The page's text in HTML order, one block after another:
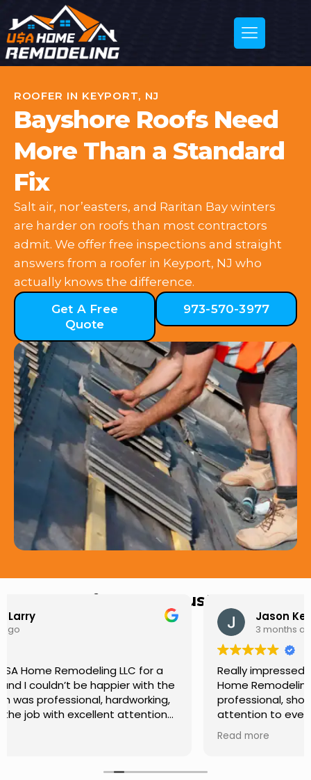
ROOFER IN KEYPORT, NJ
Bayshore Roofs Need
More Than a Standard
Fix
Salt air, nor’easters, and Raritan Bay winters
are harder on roofs than most contractors
admit. We offer free inspections and straight
answers from a roofer in Keyport, NJ who
actually knows the difference.
Get A Free
Quote
973-570-3977
Hear from Our Customers
Really impressed with the work done by USA
Home Remodeling LLC. The team was
professional, showed up on time, and paid
attention to every detail. Communication was
smooth throughout the project, and everything
turned out even better than expected. Definitely